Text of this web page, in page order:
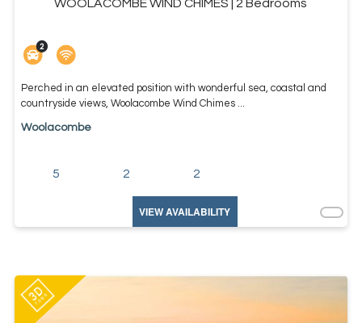
WOOLACOMBE WIND CHIMES | 2 Bedrooms
Perched in an elevated position with wonderful sea, coastal and
countryside views, Woolacombe Wind Chimes ...
Woolacombe
5 2 2
VIEW AVAILABILITY